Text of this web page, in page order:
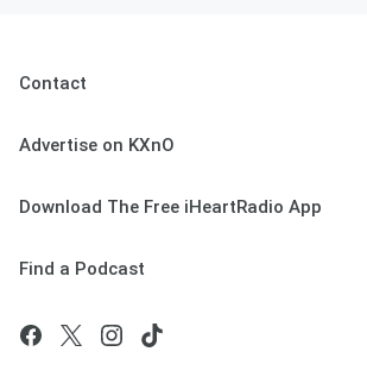
Contact
Advertise on KXnO
Download The Free iHeartRadio App
Find a Podcast